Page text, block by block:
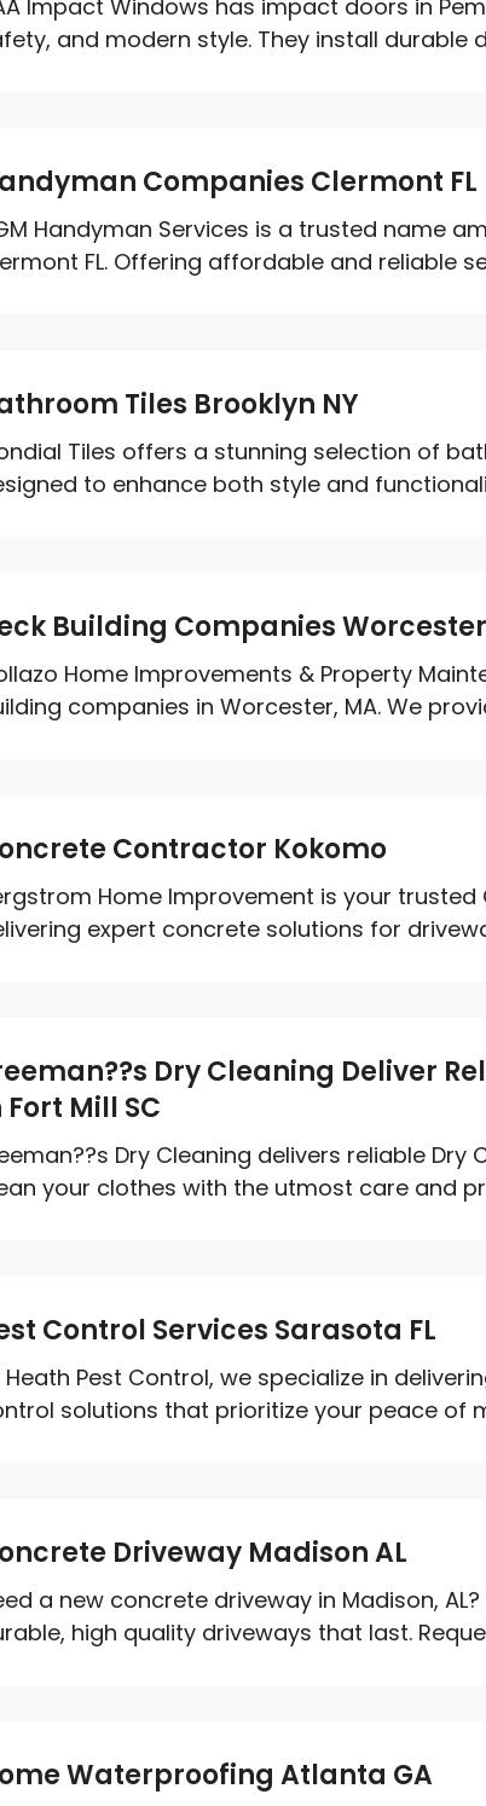
Impact Windows has impact doors in
and modern style. They install durable
Companies Clermont FL
Handyman Services is a trusted name
FL. Offering affordable and reliable
Tiles Brooklyn NY
Tiles offers a stunning selection of
to enhance both style and
Building Companies
Home Improvements & Property
companies in Worcester, MA. We
Contractor Kokomo
Home Improvement is your
expert concrete solutions for
Dry Cleaning Deliver
Fort Mill SC
Dry Cleaning delivers reliable Dry
your clothes with the utmost care and
Control Services Sarasota FL
Heath Pest Control, we specialize in
solutions that prioritize your peace of
Driveway Madison AL
a new concrete driveway in Madison,
high quality driveways that last.
Waterproofing Atlanta GA